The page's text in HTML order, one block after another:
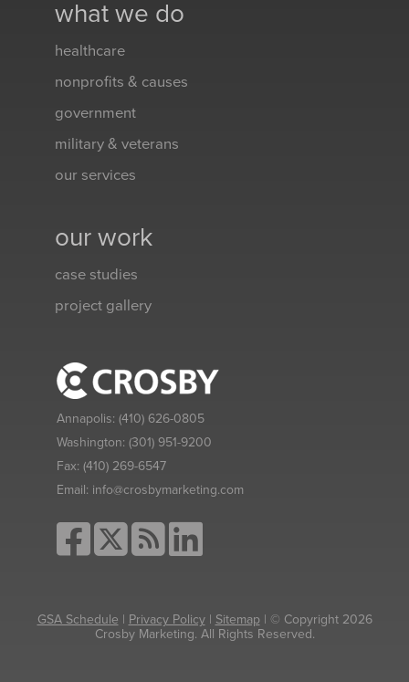
what we do
healthcare
nonprofits & causes
government
military & veterans
our services
our work
case studies
project gallery
Annapolis: (410) 626-0805
Washington: (301) 951-9200
Fax: (410) 269-6547
Email: info@crosbymarketing.com
GSA Schedule | Privacy Policy| Sitemap| © Copyright 2026
Crosby Marketing. All Rights Reserved.